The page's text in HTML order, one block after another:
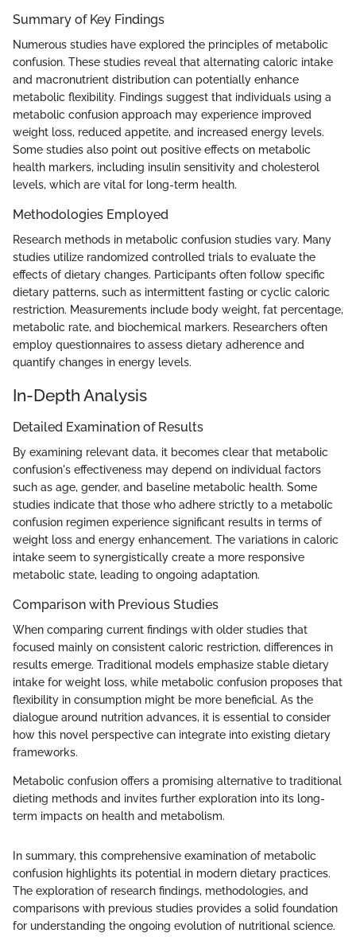
Summary of Key Findings
Numerous studies have explored the principles of metabolic
confusion. These studies reveal that alternating caloric intake
and macronutrient distribution can potentially enhance
metabolic flexibility. Findings suggest that individuals using a
metabolic confusion approach may experience improved
weight loss, reduced appetite, and increased energy levels.
Some studies also point out positive effects on metabolic
health markers, including insulin sensitivity and cholesterol
levels, which are vital for long-term health.
Methodologies Employed
Research methods in metabolic confusion studies vary. Many
studies utilize randomized controlled trials to evaluate the
effects of dietary changes. Participants often follow specific
dietary patterns, such as intermittent fasting or cyclic caloric
restriction. Measurements include body weight, fat percentage,
metabolic rate, and biochemical markers. Researchers often
employ questionnaires to assess dietary adherence and
quantify changes in energy levels.
In-Depth Analysis
Detailed Examination of Results
By examining relevant data, it becomes clear that metabolic
confusion's effectiveness may depend on individual factors
such as age, gender, and baseline metabolic health. Some
studies indicate that those who adhere strictly to a metabolic
confusion regimen experience significant results in terms of
weight loss and energy enhancement. The variations in caloric
intake seem to synergistically create a more responsive
metabolic state, leading to ongoing adaptation.
Comparison with Previous Studies
When comparing current findings with older studies that
focused mainly on consistent caloric restriction, differences in
results emerge. Traditional models emphasize stable dietary
intake for weight loss, while metabolic confusion proposes that
flexibility in consumption might be more beneficial. As the
dialogue around nutrition advances, it is essential to consider
how this novel perspective can integrate into existing dietary
frameworks.
Metabolic confusion offers a promising alternative to traditional
dieting methods and invites further exploration into its long-
term impacts on health and metabolism.
In summary, this comprehensive examination of metabolic
confusion highlights its potential in modern dietary practices.
The exploration of research findings, methodologies, and
comparisons with previous studies provides a solid foundation
for understanding the ongoing evolution of nutritional science.